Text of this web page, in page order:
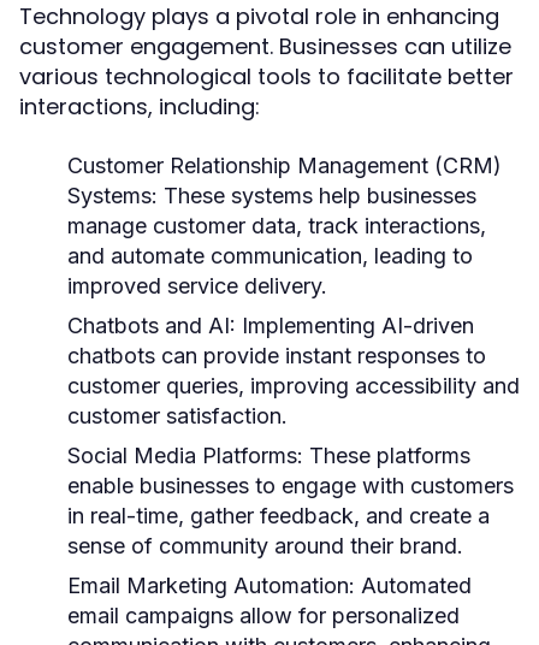
Technology plays a pivotal role in enhancing
customer engagement. Businesses can utilize
various technological tools to facilitate better
interactions, including:
Customer Relationship Management (CRM)
Systems: These systems help businesses
manage customer data, track interactions,
and automate communication, leading to
improved service delivery.
Chatbots and AI: Implementing AI-driven
chatbots can provide instant responses to
customer queries, improving accessibility and
customer satisfaction.
Social Media Platforms: These platforms
enable businesses to engage with customers
in real-time, gather feedback, and create a
sense of community around their brand.
Email Marketing Automation: Automated
email campaigns allow for personalized